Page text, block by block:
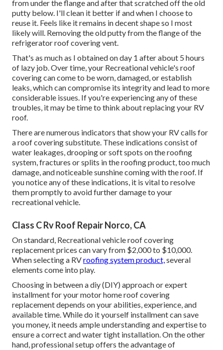
from under the flange and after that scratched off the old
putty below. I'll clean it better if and when I choose to
reuse it. Feels like it remains in decent shape so I most
likely will. Removing the old putty from the flange of the
refrigerator roof covering vent.
That's as much as I obtained on day 1 after about 5 hours
of lazy job. Over time, your Recreational vehicle's roof
covering can come to be worn, damaged, or establish
leaks, which can compromise its integrity and lead to more
considerable issues. If you're experiencing any of these
troubles, it may be time to think about replacing your RV
roof.
There are numerous indicators that show your RV calls for
a roof covering substitute. These indications consist of
water leakages, drooping or soft spots on the roofing
system, fractures or splits in the roofing product, too much
damage, and noticeable sunshine coming with the roof. If
you notice any of these indications, it is vital to resolve
them promptly to avoid further damage to your
recreational vehicle.
Class C Rv Roof Repair Norco, CA
On standard, Recreational vehicle roof covering
replacement prices can vary from $2,000 to $10,000.
When selecting a RVroofing system product,several
elements come into play.
Choosing in between a diy (DIY) approach or expert
installment for your motor home roof covering
replacement depends on your abilities, experience, and
available time. While do it yourself installment can save
you money, it needs ample understanding and expertise to
ensure a correct and water tight installation. On the other
hand, professional setup offers the advantage of